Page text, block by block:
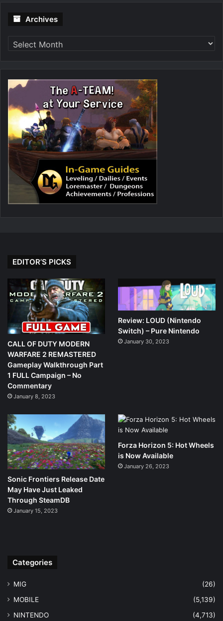
Archives
EDITOR’S PICKS
CALL OF DUTY MODERN
WARFARE 2 REMASTERED
Gameplay Walkthrough Part
1 FULL Campaign – No
Commentary
January 8, 2023
Review: LOUD (Nintendo
Switch) – Pure Nintendo
January 30, 2023
Sonic Frontiers Release Date
May Have Just Leaked
Through SteamDB
January 15, 2023
Forza Horizon 5: Hot Wheels
is Now Available
January 26, 2023
Categories
MIG
(26)
MOBILE
(5,139)
NINTENDO
(4,713)